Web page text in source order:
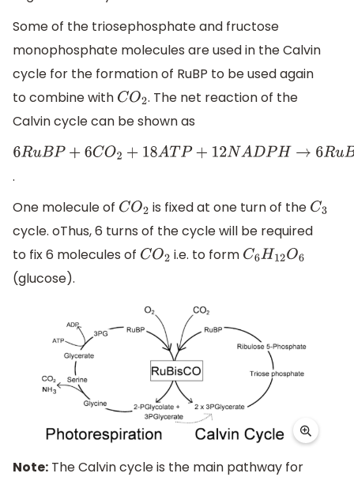
Some of the triosephosphate and fructose
monophosphate molecules are used in the Calvin
cycle for the formation of RuBP to be used again
to combine with CO2 . The net reaction of the
Calvin cycle can be shown as
6RuBP+6 CO2+18A TP +12NADP H→6RuBP+C6H12O6 +18AD
.
One molecule of CO2 is fixed at one turn of the C3
cycle. oThus, 6 turns of the cycle will be required
to fix 6 molecules of CO2 i.e. to form C6H12O6
(glucose).
Note: The Calvin cycle is the main pathway for